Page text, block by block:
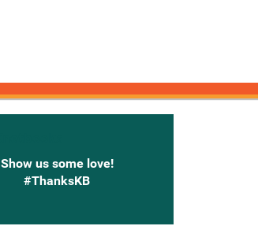
Show us some love!
#ThanksKB